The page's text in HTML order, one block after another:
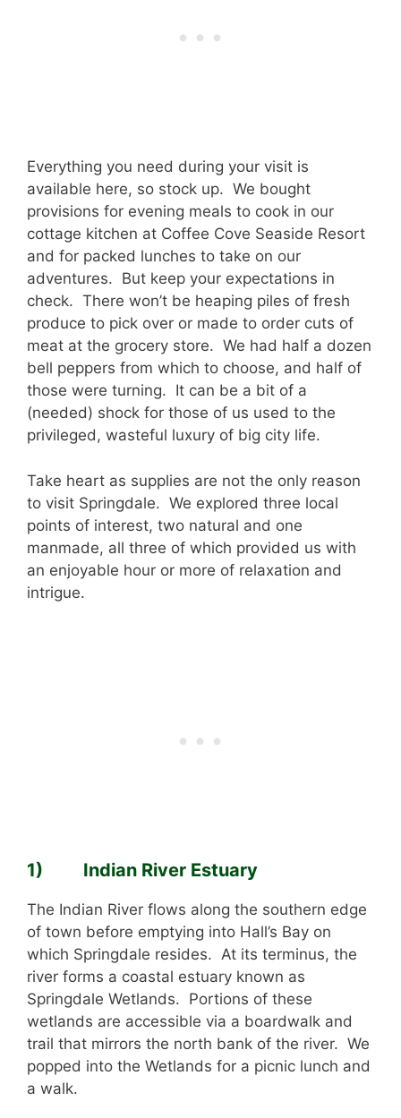
Everything you need during your visit is
available here, so stock up. We bought
provisions for evening meals to cook in our
cottage kitchen at Coffee Cove Seaside Resort
and for packed lunches to take on our
adventures. But keep your expectations in
check. There won’t be heaping piles of fresh
produce to pick over or made to order cuts of
meat at the grocery store. We had half a dozen
bell peppers from which to choose, and half of
those were turning. It can be a bit of a
(needed) shock for those of us used to the
privileged, wasteful luxury of big city life.
Take heart as supplies are not the only reason
to visit Springdale. We explored three local
points of interest, two natural and one
manmade, all three of which provided us with
an enjoyable hour or more of relaxation and
intrigue.
1) Indian River Estuary
The Indian River flows along the southern edge
of town before emptying into Hall’s Bay on
which Springdale resides. At its terminus, the
river forms a coastal estuary known as
Springdale Wetlands. Portions of these
wetlands are accessible via a boardwalk and
trail that mirrors the north bank of the river. We
popped into the Wetlands for a picnic lunch and
a walk.